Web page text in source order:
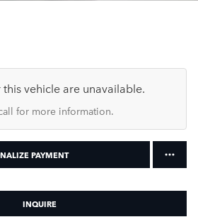
this vehicle are unavailable.
for more information.
PAYMENT
INQUIRE